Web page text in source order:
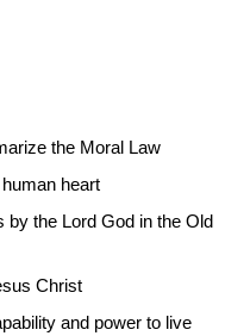
the Moral Law
heart
by the Lord God in the Old
Christ
and power to live